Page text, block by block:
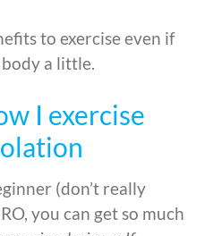
to exercise even if
a little.
I exercise
(don’t really
you can get so much